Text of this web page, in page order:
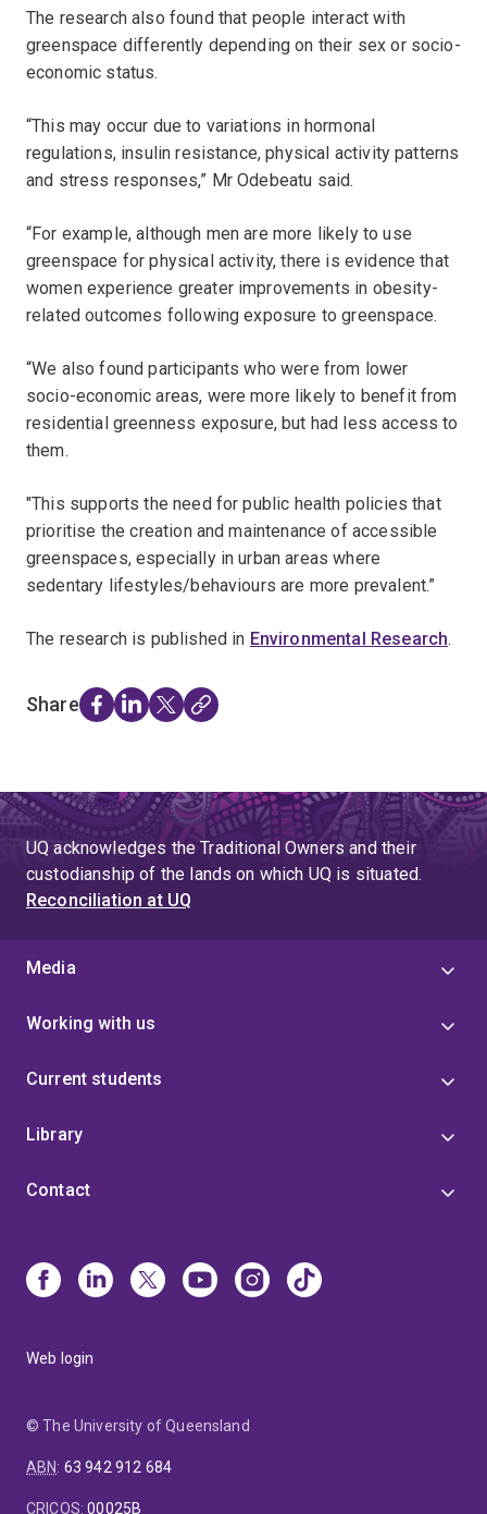
The research also found that people interact with
greenspace differently depending on their sex or socio-
economic status.
“This may occur due to variations in hormonal
regulations, insulin resistance, physical activity patterns
and stress responses,” Mr Odebeatu said.
“For example, although men are more likely to use
greenspace for physical activity, there is evidence that
women experience greater improvements in obesity-
related outcomes following exposure to greenspace.
“We also found participants who were from lower
socio-economic areas, were more likely to benefit from
residential greenness exposure, but had less access to
them.
"This supports the need for public health policies that
prioritise the creation and maintenance of accessible
greenspaces, especially in urban areas where
sedentary lifestyles/behaviours are more prevalent.”
The research is published in Environmental Research.
Share
UQ acknowledges the Traditional Owners and their
custodianship of the lands on which UQ is situated.
Reconciliation at UQ
Media
Working with us
Current students
Library
Contact
Web login
© The University of Queensland
ABN: 63 942 912 684
CRICOS:00025B